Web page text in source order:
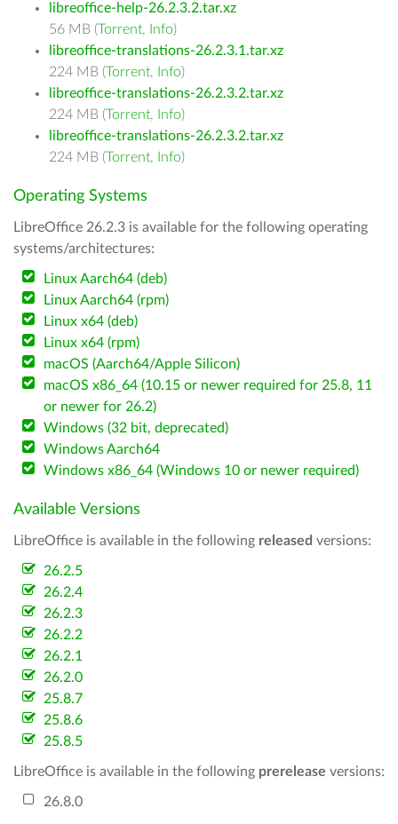
libreoffice-help-26.2.3.2.tar.xz
56 MB (Torrent, Info)
libreoffice-translations-26.2.3.1.tar.xz
224 MB (Torrent, Info)
libreoffice-translations-26.2.3.2.tar.xz
224 MB (Torrent, Info)
libreoffice-translations-26.2.3.2.tar.xz
224 MB (Torrent, Info)
Operating Systems
LibreOffice 26.2.3 is available for the following operating
systems/architectures:
Linux Aarch64 (deb)
Linux Aarch64 (rpm)
Linux x64 (deb)
Linux x64 (rpm)
macOS (Aarch64/Apple Silicon)
macOS x86_64 (10.15 or newer required for 25.8, 11
or newer for 26.2)
Windows (32 bit, deprecated)
Windows Aarch64
Windows x86_64 (Windows 10 or newer required)
Available Versions
LibreOffice is available in the following released versions:
26.2.5
26.2.4
26.2.3
26.2.2
26.2.1
26.2.0
25.8.7
25.8.6
25.8.5
LibreOffice is available in the following prerelease versions:
26.8.0